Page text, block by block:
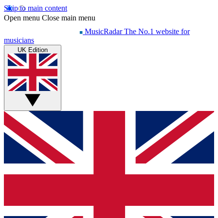
Skip to main content
Open menu Close main menu
MusicRadar The No.1 website for
musicians
UK Edition